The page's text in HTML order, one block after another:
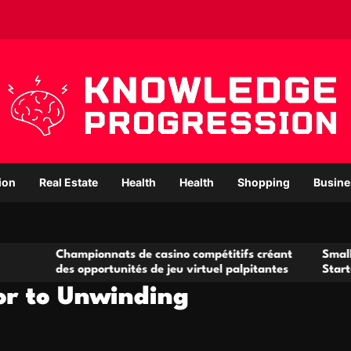
Real Estate Health Health Shopping
de casino compétitifs créant
de jeu virtuel palpitantes
Small Office
Startups and
to Unwinding